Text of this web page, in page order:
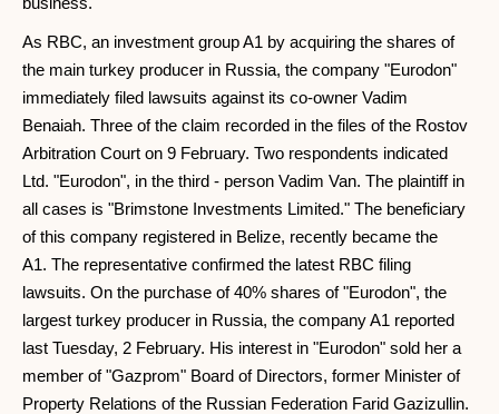
As RBC, an investment group A1 by acquiring the shares of
the main turkey producer in Russia, the company "Eurodon"
immediately filed lawsuits against its co-owner Vadim
Benaiah. Three of the claim recorded in the files of the Rostov
Arbitration Court on 9 February. Two respondents indicated
Ltd. "Eurodon", in the third - person Vadim Van. The plaintiff in
all cases is "Brimstone Investments Limited." The beneficiary
of this company registered in Belize, recently became the
A1. The representative confirmed the latest RBC filing
lawsuits. On the purchase of 40% shares of "Eurodon", the
largest turkey producer in Russia, the company A1 reported
last Tuesday, 2 February. His interest in "Eurodon" sold her a
member of "Gazprom" Board of Directors, former Minister of
Property Relations of the Russian Federation Farid Gazizullin.